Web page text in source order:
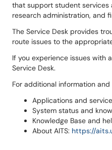
that support student services
research administration, and
The Service Desk provides
route issues to the
If you experience issues with
Service Desk.
For additional information and
Applications and
System status and
Knowledge Base and
About AITS: https://